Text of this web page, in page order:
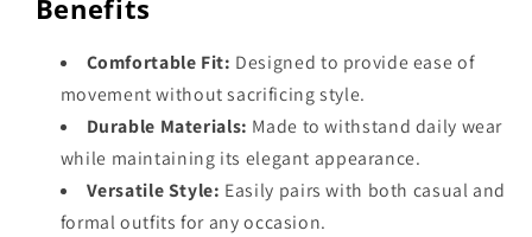
Benefits
Comfortable Fit: Designed to provide ease of
movement without sacrificing style.
Durable Materials: Made to withstand daily wear
while maintaining its elegant appearance.
Versatile Style: Easily pairs with both casual and
formal outfits for any occasion.